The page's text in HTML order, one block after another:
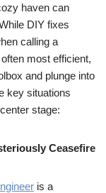
haven can
DIY fixes
calling a
most efficient,
and plunge into
key situations
stage:
Ceasefire
is a